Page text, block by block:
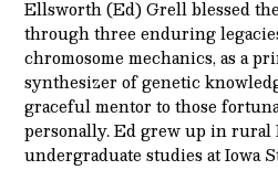
Ellsworth (Ed) Grell blessed
through three enduring
chromosome mechanics, as a
synthesizer of genetic
graceful mentor to those
personally. Ed grew up in rural
undergraduate studies at Iowa